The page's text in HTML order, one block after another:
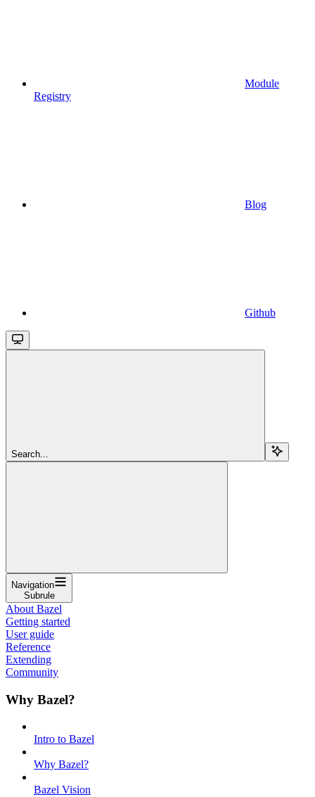
Module
Registry
Blog
Github
Search...
Navigation
Subrule
About Bazel
Getting started
User guide
Reference
Extending
Community
Why Bazel?
Intro to Bazel
Why Bazel?
Bazel Vision